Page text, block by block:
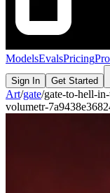
ModelsEvalsPricing
Sign In Get Started
Art/gate/gate-to-hell-
volumetr-